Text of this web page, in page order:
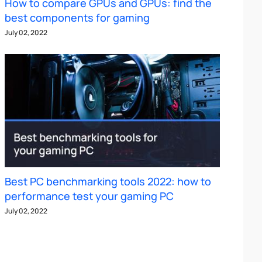
How to compare GPUs and GPUs: find the
best components for gaming
July 02, 2022
Best PC benchmarking tools 2022: how to
performance test your gaming PC
July 02, 2022